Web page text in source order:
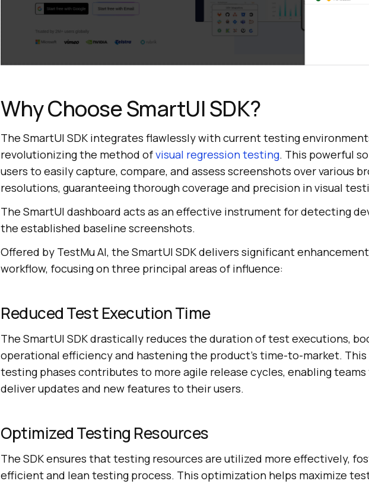
Why Choose SmartUI SDK?
The SmartUI SDK integrates flawlessly with current testing
revolutionizing the method ofvisual regression testing. This powerful
users to easily capture, compare, and assess screenshots over various
resolutions, guaranteeing thorough coverage and precision in visual
The SmartUI dashboard acts as an effective instrument for detecting
the established baseline screenshots.
Offered by TestMu AI, the SmartUI SDK delivers significant
workflow, focusing on three principal areas of influence:
Reduced Test Execution Time
The SmartUI SDK drastically reduces the duration of test executions,
operational efficiency and hastening the product’s time-to-market.
testing phases contributes to more agile release cycles, enabling
deliver updates and new features to their users.
Optimized Testing Resources
The SDK ensures that testing resources are utilized more effectively,
efficient and lean testing process. This optimization helps maximize